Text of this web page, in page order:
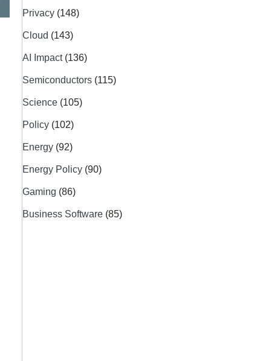
Privacy (148)
Cloud (143)
AI Impact (136)
Semiconductors (115)
Science (105)
Policy (102)
Energy (92)
Energy Policy (90)
Gaming (86)
Business Software (85)